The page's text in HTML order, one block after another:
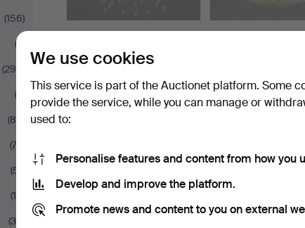
(156)
(3)
(294)
(2)
(84)
(74)
(51)
(14)
(34)
iron and prism chan…
Hammered 3 Dec 2025
1 bid
32 USD
1 bid
We use cookies
This service is part of the Auctionet platform. Some
provide the service, while you can manage or
used to:
Personalise features and content from how you
Develop and improve the platform.
Promote news and content to you on external